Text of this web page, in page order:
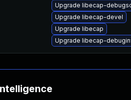
Upgrade libecap-
Upgrade libecap-devel
Upgrade libecap
Upgrade libecap-